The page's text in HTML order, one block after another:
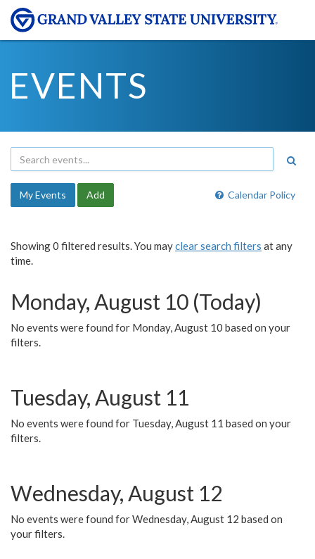
EVENTS
Calendar Policy
My Events Add
Showing 0 filtered results. You mayclear search filters at any
time.
Monday, August 10 (Today)
No events were found for Monday, August 10 based on your
filters.
Tuesday, August 11
No events were found for Tuesday, August 11 based on your
filters.
Wednesday, August 12
No events were found for Wednesday, August 12 based on
your filters.